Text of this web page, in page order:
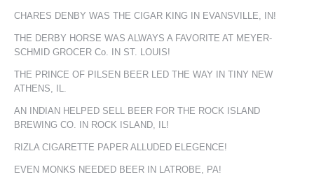
CHARES DENBY WAS THE CIGAR KING IN EVANSVILLE, IN!
THE DERBY HORSE WAS ALWAYS A FAVORITE AT MEYER-
SCHMID GROCER Co. IN ST. LOUIS!
THE PRINCE OF PILSEN BEER LED THE WAY IN TINY NEW
ATHENS, IL.
AN INDIAN HELPED SELL BEER FOR THE ROCK ISLAND
BREWING CO. IN ROCK ISLAND, IL!
RIZLA CIGARETTE PAPER ALLUDED ELEGENCE!
EVEN MONKS NEEDED BEER IN LATROBE, PA!